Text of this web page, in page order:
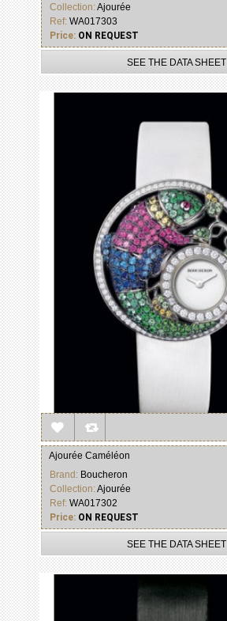
Collection:Ajourée
Ref: WA017303
Price: ON REQUEST
SEE THE DATA SHEET
Ajourée Caméléon
Brand: Boucheron
Collection:Ajourée
Ref: WA017302
Price: ON REQUEST
SEE THE DATA SHEET